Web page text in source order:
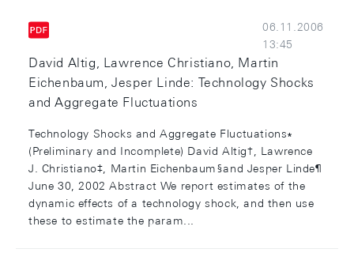
06.11.2006
13:45
David Altig, Lawrence Christiano, Martin
Eichenbaum, Jesper Linde: Technology Shocks
and Aggregate Fluctuations
Technology Shocks and Aggregate Fluctuations∗
(Preliminary and Incomplete) David Altig†, Lawrence
J. Christiano‡, Martin Eichenbaum§and Jesper Linde¶
June 30, 2002 Abstract We report estimates of the
dynamic effects of a technology shock, and then use
these to estimate the param...